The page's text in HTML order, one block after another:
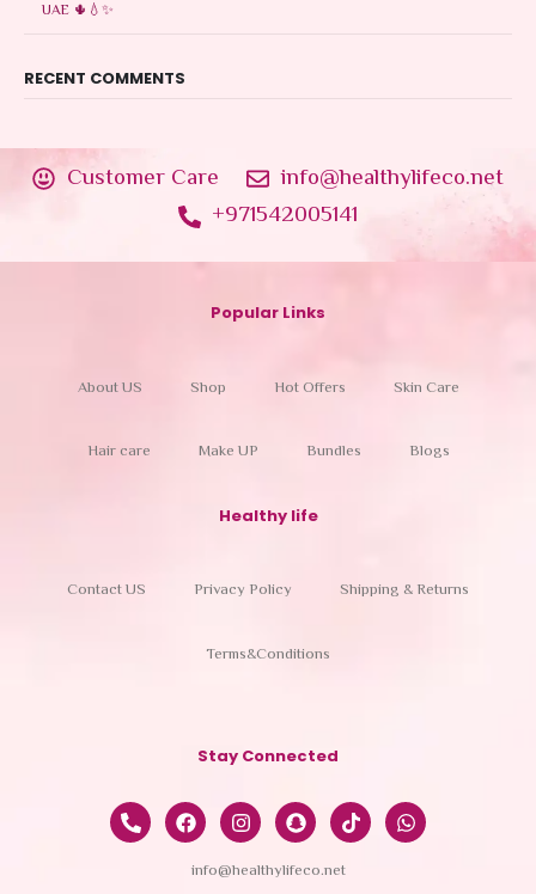
UAE 🌵💧✨
RECENT COMMENTS
Customer Care
info@healthylifeco.net
+971542005141
Popular Links
About US Shop Hot Offers Skin Care
Hair care Make UP Bundles Blogs
Healthy life
Contact US Privacy Policy Shipping & Returns
Terms&Conditions
Stay Connected
info@healthylifeco.net